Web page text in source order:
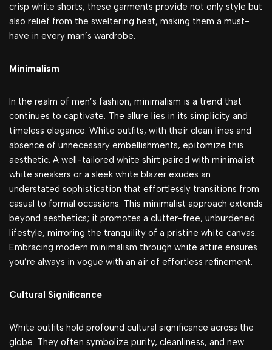
crisp white shorts, these garments provide not only style but
also relief from the sweltering heat, making them a must-
have in every man’s wardrobe.
Minimalism
In the realm of men’s fashion, minimalism is a trend that
continues to captivate. The allure lies in its simplicity and
timeless elegance. White outfits, with their clean lines and
absence of unnecessary embellishments, epitomize this
aesthetic. A well-tailored white shirt paired with minimalist
white sneakers or a sleek white blazer exudes an
understated sophistication that effortlessly transitions from
casual to formal occasions. This minimalist approach extends
beyond aesthetics; it promotes a clutter-free, unburdened
lifestyle, mirroring the tranquility of a pristine white canvas.
Embracing modern minimalism through white attire ensures
you’re always in vogue with an air of effortless refinement.
Cultural Significance
White outfits hold profound cultural significance across the
globe. They often symbolize purity, cleanliness, and new